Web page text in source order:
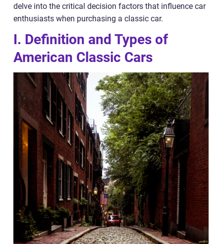
delve into the critical decision factors that influence car
enthusiasts when purchasing a classic car.
I. Definition and Types of
American Classic Cars